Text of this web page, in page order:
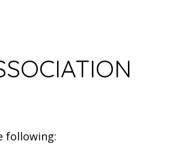
following: